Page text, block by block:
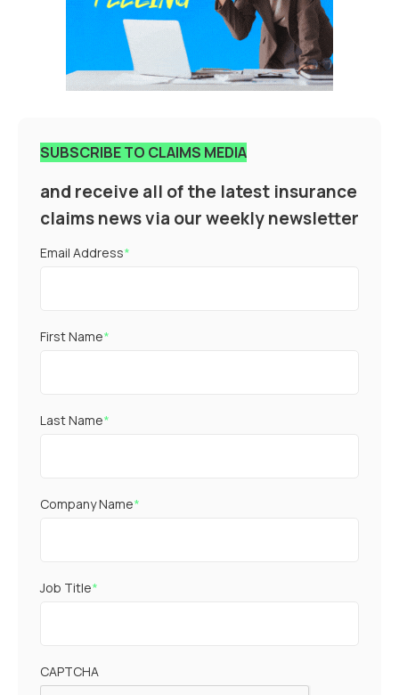
SUBSCRIBE TO CLAIMS MEDIA
and receive all of the latest insurance
claims news via our weekly newsletter
Email Address*
First Name*
Last Name*
Company Name*
Job Title*
CAPTCHA